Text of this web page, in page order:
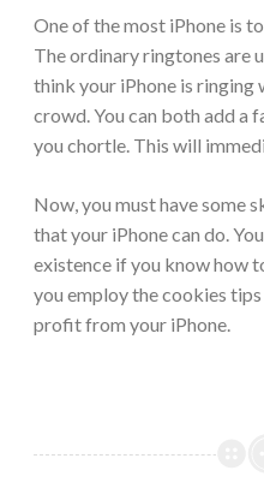
One of the most iPhone is
The ordinary ringtones are
think your iPhone is ringing
crowd. You can both add a
you chortle. This will
Now, you must have some
that your iPhone can do.
existence if you know how
you employ the cookies
profit from your iPhone.